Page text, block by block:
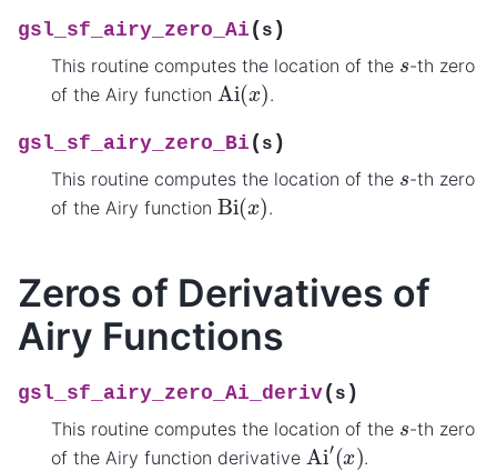
gsl_sf_airy_zero_Ai ( s )
This routine computes the location of the s-th zero
of the Airy function Ai(x) .
gsl_sf_airy_zero_Bi ( s )
This routine computes the location of the s-th zero
of the Airy function Bi(x) .
Zeros of Derivatives of
Airy Functions
gsl_sf_airy_zero_Ai_deriv( s )
This routine computes the location of the s-th zero
of the Airy function derivative Ai′(x .